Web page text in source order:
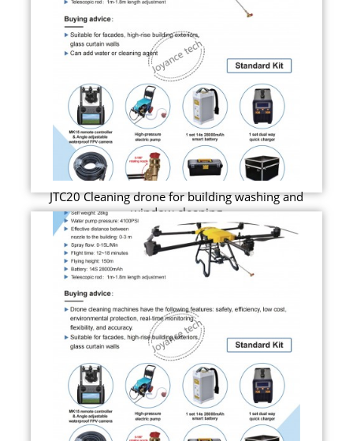
JTC20 Cleaning drone for building washing and
window cleaning